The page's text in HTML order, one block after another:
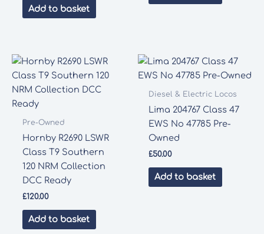
Add to basket
Pre-Owned
Hornby R2690 LSWR
Class T9 Southern
120 NRM Collection
DCC Ready
£120.00
Add to basket
Diesel & Electric Locos
Lima 204767 Class 47
EWS No 47785 Pre-
Owned
£50.00
Add to basket